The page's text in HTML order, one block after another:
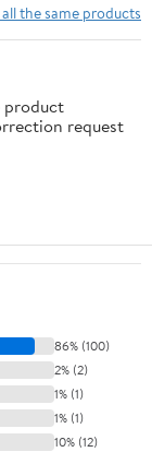
all the same products
product
request
86% (100)
2% (2)
1% (1)
1% (1)
10% (12)